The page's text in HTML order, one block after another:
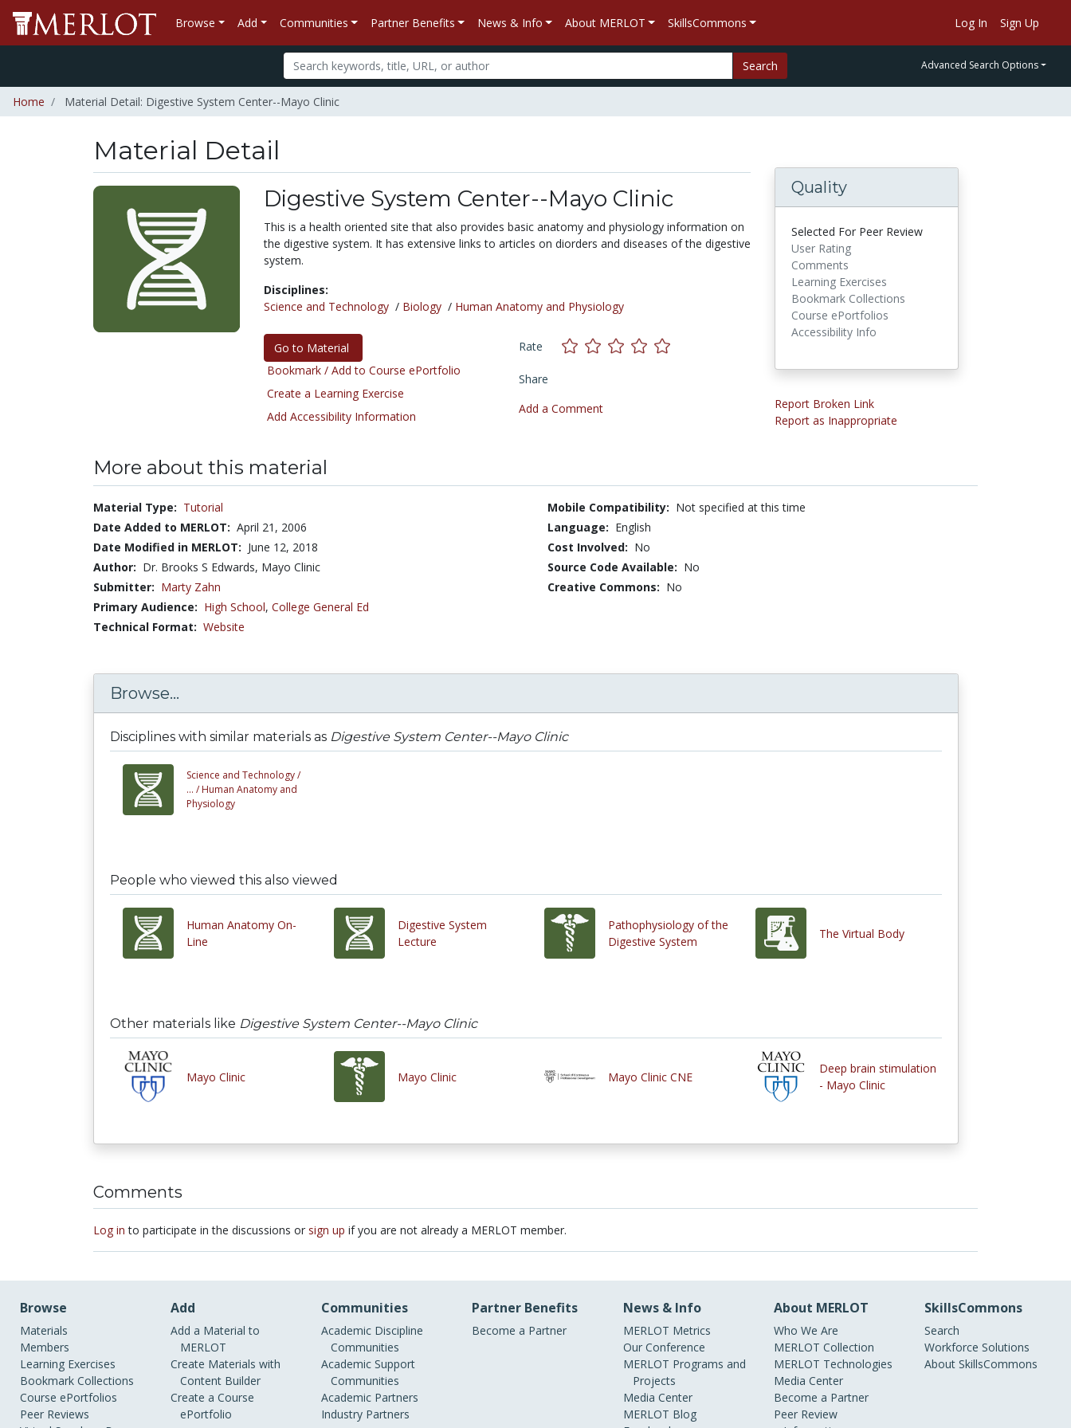
Browse Add Communities Partner Benefits News & Info About MERLOT SkillsCommons Log In Sign Up
Search Advanced Search Options
Home Material Detail: Digestive System Center--Mayo Clinic
Material Detail
Digestive System Center--Mayo Clinic
This is a health oriented site that also provides basic anatomy and physiology information on
the digestive system. It has extensive links to articles on diorders and diseases of the digestive
system.
Disciplines:
Science and Technology/ Biology/ Human Anatomy and Physiology
Go to Material
Bookmark / Add to Course ePortfolio
Create a Learning Exercise
Add Accessibility Information
Rate
Share
Add a Comment
Quality
Selected For Peer Review
User Rating
Comments
Learning Exercises
Bookmark Collections
Course ePortfolios
Accessibility Info
Report Broken Link
Report as Inappropriate
More about this material
Material Type: Tutorial
Date Added to MERLOT: April 21, 2006
Date Modified in MERLOT: June 12, 2018
Author: Dr. Brooks S Edwards, Mayo Clinic
Submitter: Marty Zahn
Primary Audience: High School, College General Ed
Technical Format: Website
Mobile Compatibility: Not specified at this time
Language: English
Cost Involved: No
Source Code Available: No
Creative Commons: No
Browse...
Disciplines with similar materials as Digestive System Center--Mayo Clinic
Science and Technology /
... / Human Anatomy and
Physiology
People who viewed this also viewed
Human Anatomy On-
Line
Digestive System
Lecture
Pathophysiology of the
Digestive System
The Virtual Body
Other materials like Digestive System Center--Mayo Clinic
Mayo Clinic Mayo Clinic Mayo Clinic CNE
Deep brain stimulation
- Mayo Clinic
Comments
Log in to participate in the discussions or sign up if you are not already a MERLOT member.
Browse
Materials
Members
Learning Exercises
Bookmark Collections
Course ePortfolios
Peer Reviews
Add
Add a Material to
MERLOT
Create Materials with
Content Builder
Create a Course
ePortfolio
Communities
Academic Discipline
Communities
Academic Support
Communities
Academic Partners
Industry Partners
Partner Benefits
Become a Partner
News & Info
MERLOT Metrics
Our Conference
MERLOT Programs and
Projects
Media Center
MERLOT Blog
About MERLOT
Who We Are
MERLOT Collection
MERLOT Technologies
Media Center
Become a Partner
Peer Review
SkillsCommons
Search
Workforce Solutions
About SkillsCommons